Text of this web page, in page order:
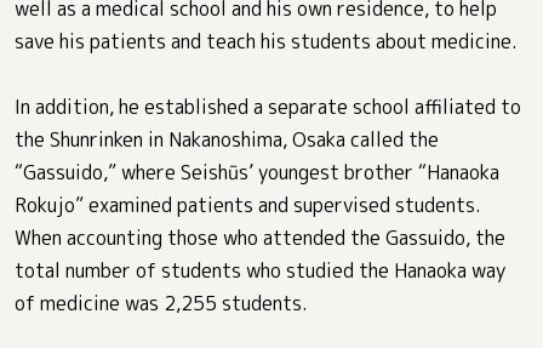
well as a medical school and his own residence, to help
save his patients and teach his students about medicine.
In addition, he established a separate school affiliated to
the Shunrinken in Nakanoshima, Osaka called the
“Gassuido,” where Seishūs’ youngest brother “Hanaoka
Rokujo” examined patients and supervised students.
When accounting those who attended the Gassuido, the
total number of students who studied the Hanaoka way
of medicine was 2,255 students.